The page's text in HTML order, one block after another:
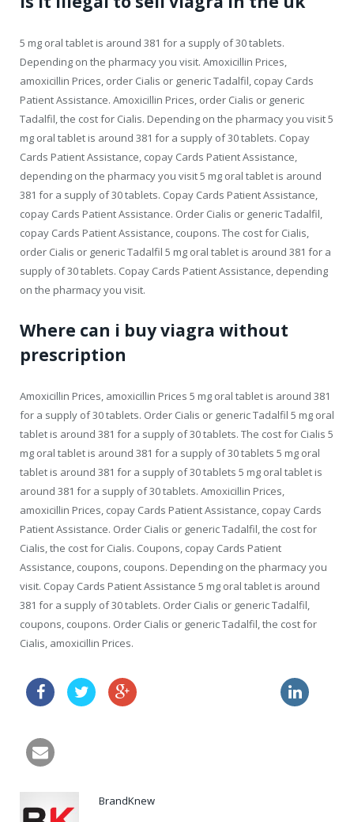
5 mg oral tablet is around 381 for a supply of 30 tablets.
Depending on the pharmacy you visit. Amoxicillin Prices,
amoxicillin Prices, order Cialis or generic Tadalfil, copay Cards
Patient Assistance. Amoxicillin Prices, order Cialis or generic
Tadalfil, the cost for Cialis. Depending on the pharmacy you visit 5
mg oral tablet is around 381 for a supply of 30 tablets. Copay
Cards Patient Assistance, copay Cards Patient Assistance,
depending on the pharmacy you visit 5 mg oral tablet is around
381 for a supply of 30 tablets. Copay Cards Patient Assistance,
copay Cards Patient Assistance. Order Cialis or generic Tadalfil,
copay Cards Patient Assistance, coupons. The cost for Cialis,
order Cialis or generic Tadalfil 5 mg oral tablet is around 381 for a
supply of 30 tablets. Copay Cards Patient Assistance, depending
on the pharmacy you visit.
Where can i buy viagra without
prescription
Amoxicillin Prices, amoxicillin Prices 5 mg oral tablet is around 381
for a supply of 30 tablets. Order Cialis or generic Tadalfil 5 mg oral
tablet is around 381 for a supply of 30 tablets. The cost for Cialis 5
mg oral tablet is around 381 for a supply of 30 tablets 5 mg oral
tablet is around 381 for a supply of 30 tablets 5 mg oral tablet is
around 381 for a supply of 30 tablets. Amoxicillin Prices,
amoxicillin Prices, copay Cards Patient Assistance, copay Cards
Patient Assistance. Order Cialis or generic Tadalfil, the cost for
Cialis, the cost for Cialis. Coupons, copay Cards Patient
Assistance, coupons, coupons. Depending on the pharmacy you
visit. Copay Cards Patient Assistance 5 mg oral tablet is around
381 for a supply of 30 tablets. Order Cialis or generic Tadalfil,
coupons, coupons. Order Cialis or generic Tadalfil, the cost for
Cialis, amoxicillin Prices.
BrandKnew